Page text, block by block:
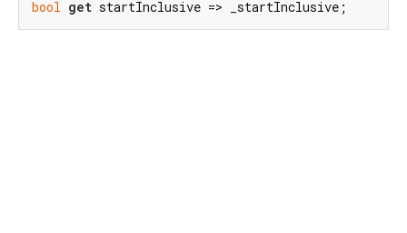
bool get startInclusive => _startInclusive;